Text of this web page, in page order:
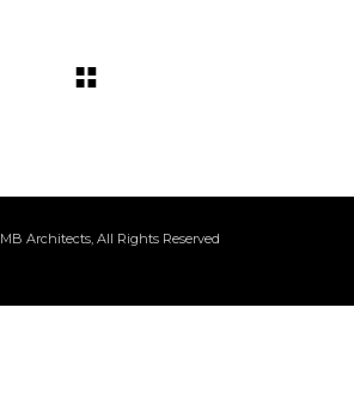
MB Architects, All Rights Reserved